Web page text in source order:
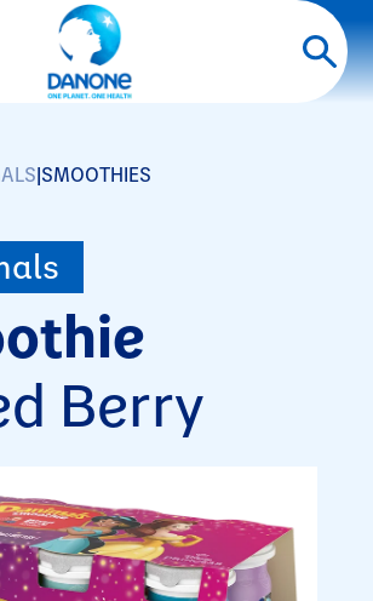
|SMOOTHIES
Berry